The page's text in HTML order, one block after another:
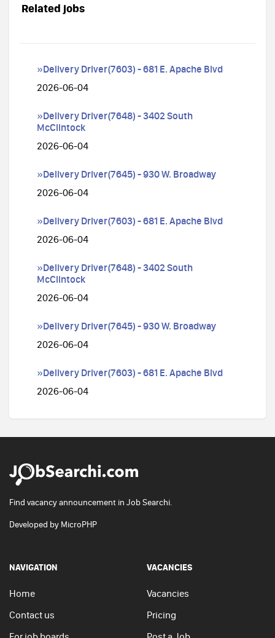
Related jobs
»Delivery Driver(7603) - 681 E. Apache Blvd
2026-06-04
»Delivery Driver(7648) - 3402 South
McClintock
2026-06-04
»Delivery Driver(7645) - 930 W. Broadway
2026-06-04
»Delivery Driver(7603) - 681 E. Apache Blvd
2026-06-04
»Delivery Driver(7648) - 3402 South
McClintock
2026-06-04
»Delivery Driver(7645) - 930 W. Broadway
2026-06-04
»Delivery Driver(7603) - 681 E. Apache Blvd
2026-06-04
Find vacancy announcement in Job Searchi.
Developed by MicroPHP
NAVIGATION
Home
Contact us
VACANCIES
Vacancies
Pricing